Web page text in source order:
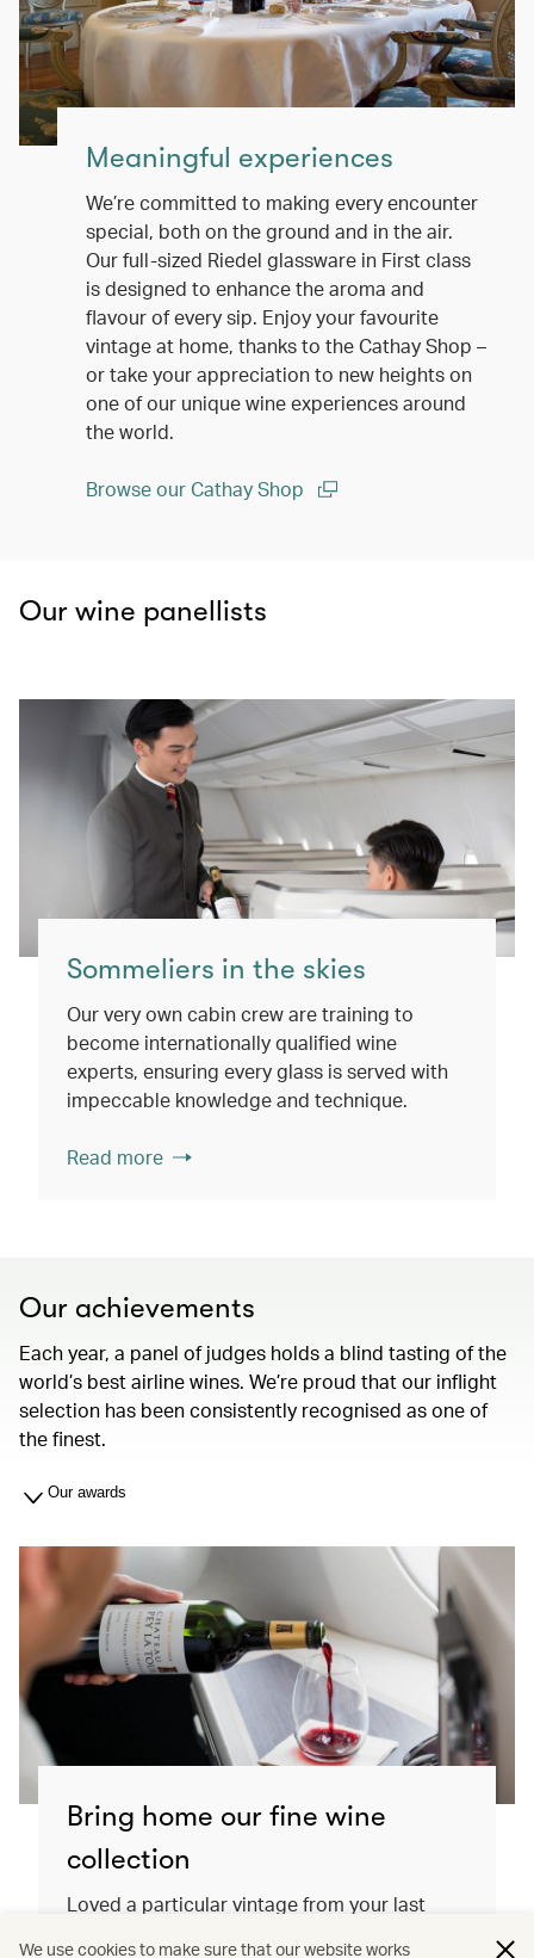
Meaningful experiences
We’re committed to making every encounter
special, both on the ground and in the air.
Our full-sized Riedel glassware in First class
is designed to enhance the aroma and
flavour of every sip. Enjoy your favourite
vintage at home, thanks to the Cathay Shop –
or take your appreciation to new heights on
one of our unique wine experiences around
the world.
Browse our Cathay Shop
Our wine panellists
Sommeliers in the skies
Our very own cabin crew are training to
become internationally qualified wine
experts, ensuring every glass is served with
impeccable knowledge and technique.
Read more
Our achievements
Each year, a panel of judges holds a blind tasting of the
world’s best airline wines. We’re proud that our inflight
selection has been consistently recognised as one of
the finest.
Our awards
Bring home our fine wine
collection
Loved a particular vintage from your last
We use cookies to make sure that our website works